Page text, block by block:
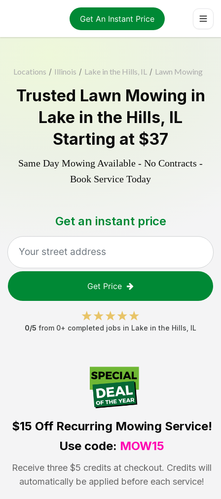
Get An Instant Price
Locations / Illinois / Lake in the Hills, IL / Lawn Mowing
Trusted Lawn Mowing in
Lake in the Hills, IL
Starting at $37
Same Day Mowing Available - No Contracts -
Book Service Today
Get an instant price
Get Price
0/5 from 0+ completed jobs in Lake in the Hills IL
$15 OffRecurring Mowing Service!
Use code: MOW15
Receive three $5 credits at checkout. Credits will
automatically be applied before each service!